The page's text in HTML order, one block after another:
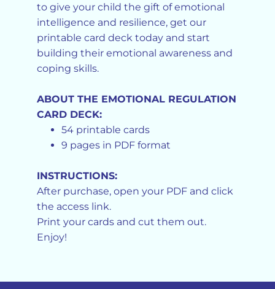
to give your child the gift of emotional
intelligence and resilience, get our
printable card deck today and start
building their emotional awareness and
coping skills.
ABOUT THE EMOTIONAL REGULATION
CARD DECK:
54 printable cards
9 pages in PDF format
INSTRUCTIONS:
After purchase, open your PDF and click
the access link.
Print your cards and cut them out.
Enjoy!